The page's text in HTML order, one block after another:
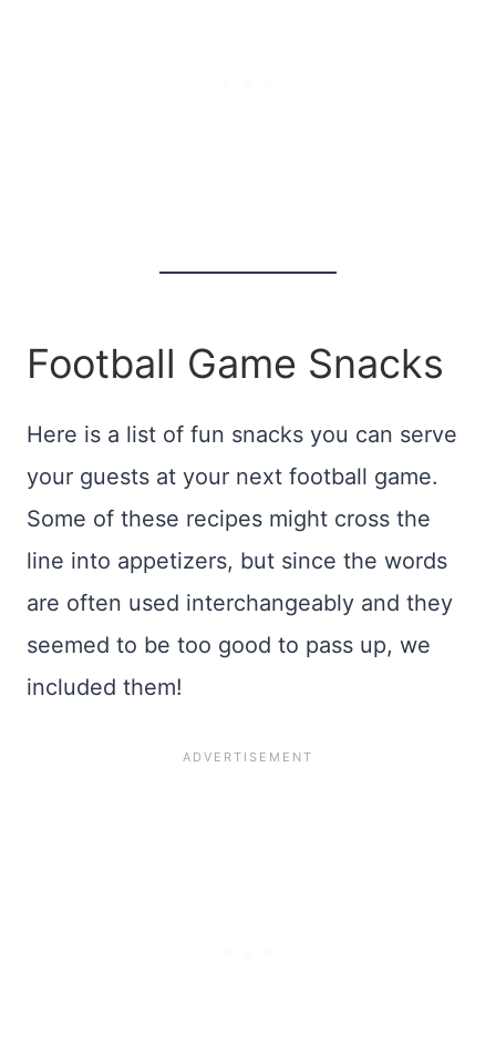
Football Game Snacks
Here is a list of fun snacks you can serve
your guests at your next football game.
Some of these recipes might cross the
line into appetizers, but since the words
are often used interchangeably and they
seemed to be too good to pass up, we
included them!